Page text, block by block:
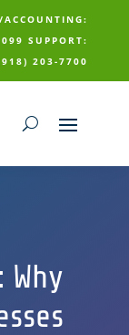
ACCOUNTING:
SUPPORT:
203-7700
Why